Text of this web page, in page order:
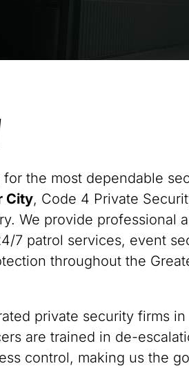
for the most dependable
City, Code 4 Private
We provide professional
7 patrol services, event
throughout the
private security firms in
are trained in de-
control, making us the